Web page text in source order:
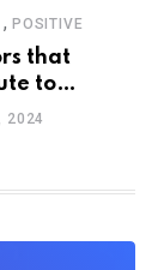
, POSITIVE
that
to
2024